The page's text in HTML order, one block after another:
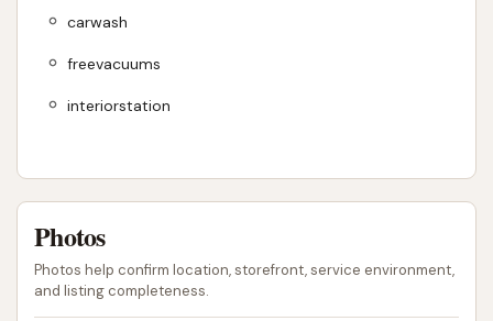
carwash
freevacuums
interiorstation
Photos
Photos help confirm location, storefront, service environment,
and listing completeness.